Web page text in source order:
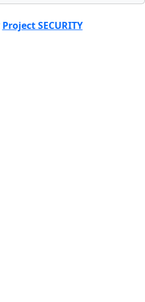
Project SECURITY